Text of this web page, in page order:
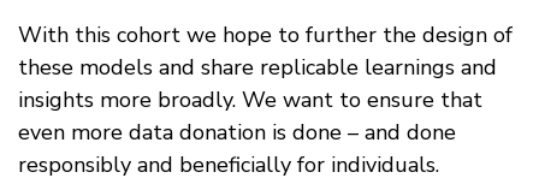
With this cohort we hope to further the design of
these models and share replicable learnings and
insights more broadly. We want to ensure that
even more data donation is done – and done
responsibly and beneficially for individuals.